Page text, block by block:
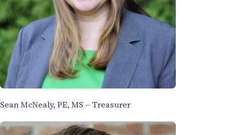
Sean McNealy, PE, MS – Treasurer